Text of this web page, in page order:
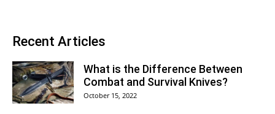
Recent Articles
What is the Difference Between
Combat and Survival Knives?
October 15, 2022